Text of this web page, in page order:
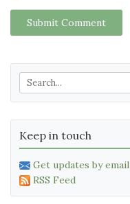
Submit Comment
Keep in touch
Get updates by email
RSS Feed